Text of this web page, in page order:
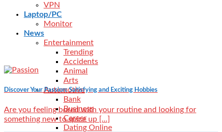
VPN
Laptop/PC
Monitor
News
Entertainment
Trending
Accidents
Animal
Arts
Automotive
Bank
Business
Career
Dating Online
Discover Your Passion: Satisfying and Exciting Hobbies
Are you feeling bored with your routine and looking for
something new to spice up [...]